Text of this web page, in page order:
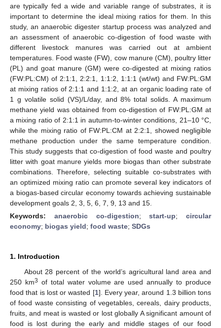
are typically fed a wide and variable range of substrates, it is
important to determine the ideal mixing ratios for them. In this
study, an anaerobic digester startup process was analyzed and
an assessment of anaerobic co-digestion of food waste with
different livestock manures was carried out at ambient
temperatures. Food waste (FW), cow manure (CM), poultry litter
(PL) and goat manure (GM) were co-digested at mixing ratios
(FW:PL:CM) of 2:1:1, 2:2:1, 1:1:2, 1:1:1 (wt/wt) and FW:PL:GM
at mixing ratios of 2:1:1 and 1:1:2, at an organic loading rate of
1 g volatile solid (VS)/L/day, and 8% total solids. A maximum
methane yield was obtained from co-digestion of FW:PL:GM at
a mixing ratio of 2:1:1 in autumn-to-winter conditions, 21–10 °C,
while the mixing ratio of FW:PL:CM at 2:2:1, showed negligible
methane production under the same temperature condition.
This study suggests that co-digestion of food waste and poultry
litter with goat manure yields more biogas than other substrate
combinations. Therefore, selecting suitable co-substrates with
an optimized mixing ratio can promote several key indicators of
a biogas-based circular economy towards achieving sustainable
development goals 2, 3, 5, 6, 7, 9, 13 and 15.
Keywords: anaerobic co-digestion;start-up; circular
economy; biogas yield; food waste; SDGs
1. Introduction
About 28 percent of the world’s agricultural land area and
250 km3 of total water volume are used annually to produce
food that is lost or wasted [1]. Every year, around 1.3 billion tons
of food waste consisting of vegetables, cereals, dairy products,
fruits, and meat is wasted or lost globally A significant amount of
food is lost during the early and middle stages of our food